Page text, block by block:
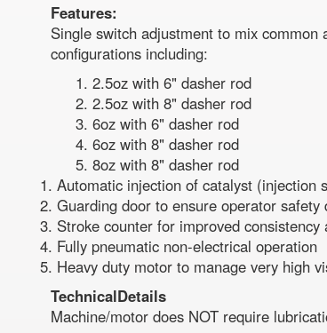
Features:
Single switch adjustment to mix common
configurations including:
2.5oz with 6" dasher rod
2.5oz with 8" dasher rod
6oz with 6" dasher rod
6oz with 8" dasher rod
8oz with 8" dasher rod
Automatic injection of catalyst (injection
Guarding door to ensure operator safety
Stroke counter for improved consistency
Fully pneumatic non-electrical operation
Heavy duty motor to manage very high
TechnicalDetails
Machine/motor does NOT require